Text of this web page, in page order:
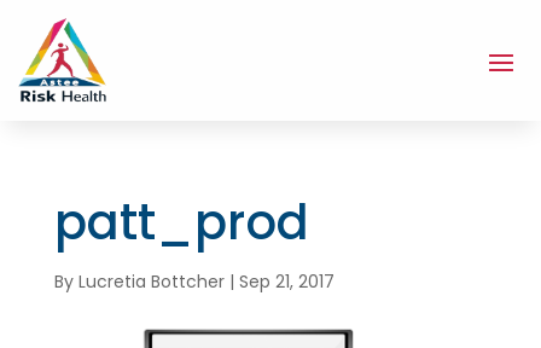
patt_prod
By Lucretia Bottcher| Sep 21, 2017